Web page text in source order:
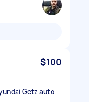
$100
Getz auto